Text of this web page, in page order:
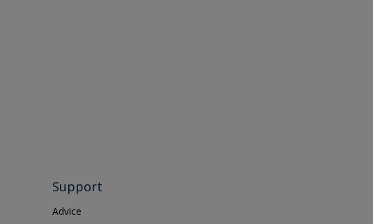
Support
Advice